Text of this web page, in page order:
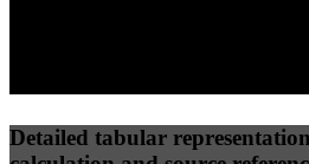
Detailed tabular